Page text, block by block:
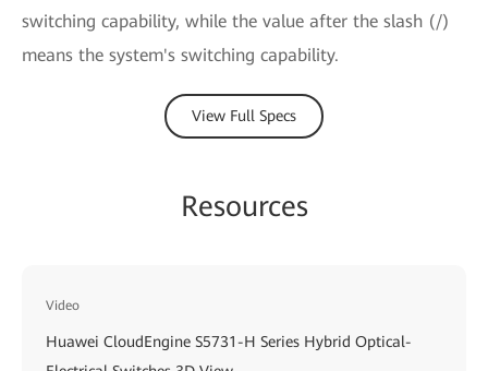
switching capability, while the value after the slash (/)
means the system's switching capability.
View Full Specs
Resources
Video
Huawei CloudEngine S5731-H Series Hybrid Optical-